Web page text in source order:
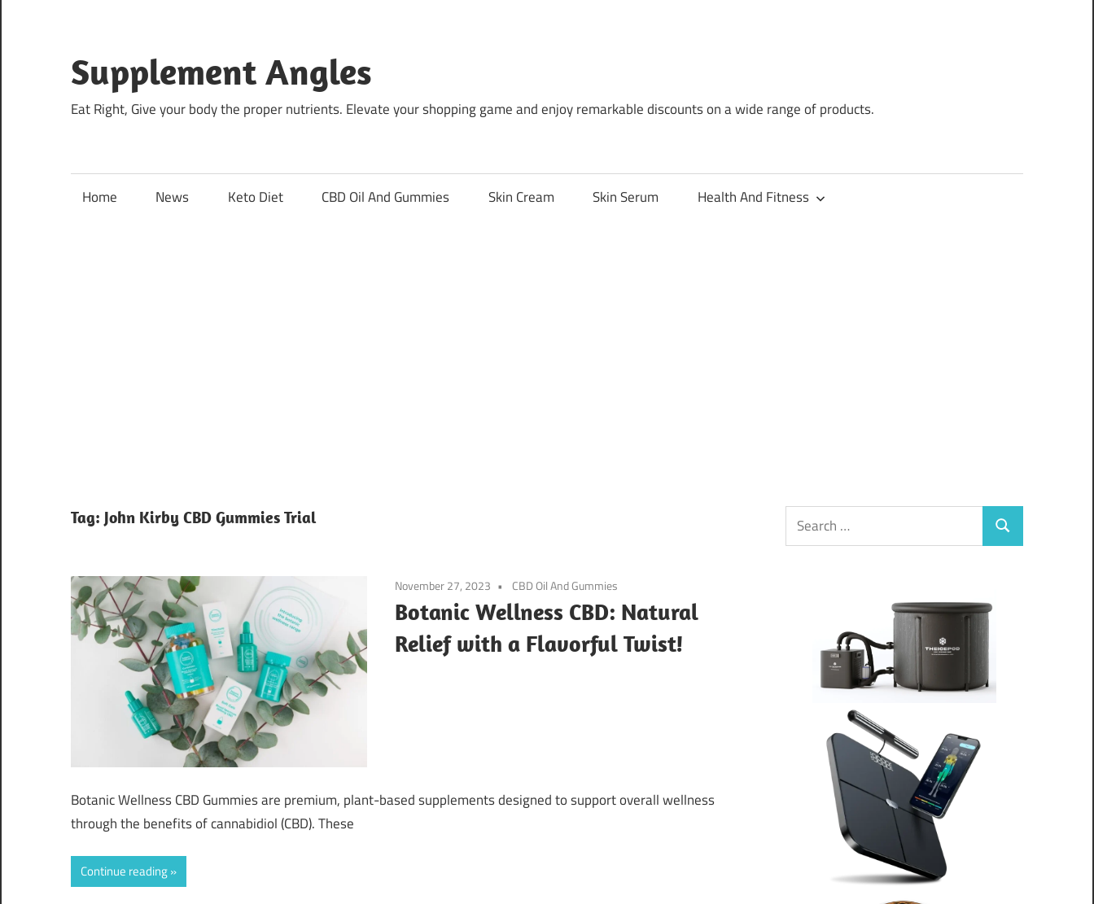
content
Supplement Angles
Eat Right, Give your body the proper nutrients. Elevate your shopping game and enjoy remarkable discounts on a wide range of products.
Home News Keto Diet CBD Oil And Gummies Skin Cream Skin Serum Health And Fitness
Tag: John Kirby CBD Gummies Trial
November 27, 2023 CBD Oil And Gummies
Botanic Wellness CBD: Natural
Relief with a Flavorful Twist!
Botanic Wellness CBD Gummies are premium, plant-based supplements designed to support overall wellness
through the benefits of cannabidiol (CBD). These
Continue reading
Search
for:
Search